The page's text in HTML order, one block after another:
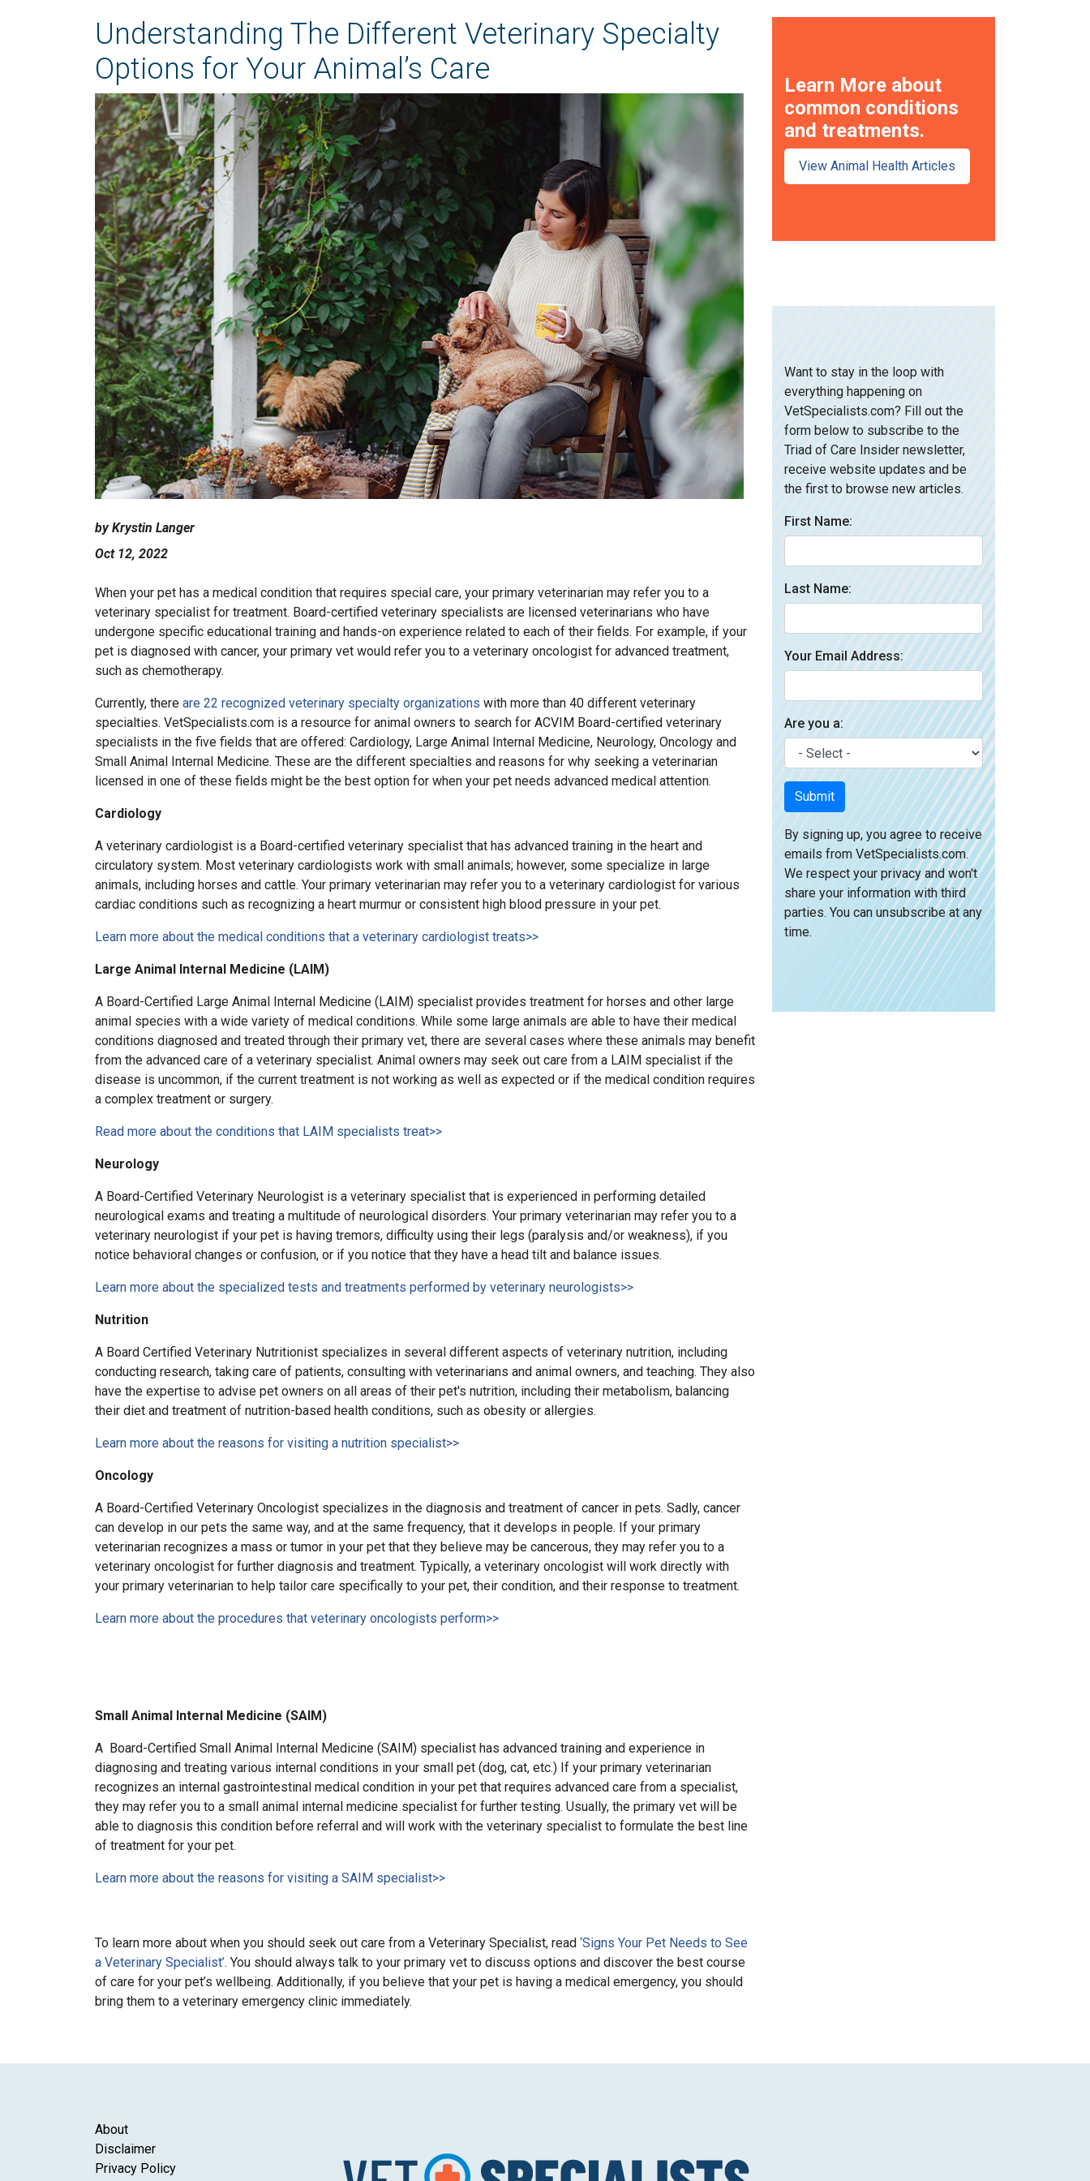
Understanding The Different Veterinary Specialty
Options for Your Animal’s Care
by Krystin Langer
Oct 12, 2022
When your pet has a medical condition that requires special care, your primary veterinarian may refer you to a
veterinary specialist for treatment. Board-certified veterinary specialists are licensed veterinarians who have
undergone specific educational training and hands-on experience related to each of their fields. For example, if your
pet is diagnosed with cancer, your primary vet would refer you to a veterinary oncologist for advanced treatment,
such as chemotherapy.
Currently, there are 22 recognized veterinary specialty organizations with more than 40 different veterinary
specialties. VetSpecialists.com is a resource for animal owners to search for ACVIM Board-certified veterinary
specialists in the five fields that are offered: Cardiology, Large Animal Internal Medicine, Neurology, Oncology and
Small Animal Internal Medicine. These are the different specialties and reasons for why seeking a veterinarian
licensed in one of these fields might be the best option for when your pet needs advanced medical attention.
Cardiology
A veterinary cardiologist is a Board-certified veterinary specialist that has advanced training in the heart and
circulatory system. Most veterinary cardiologists work with small animals; however, some specialize in large
animals, including horses and cattle. Your primary veterinarian may refer you to a veterinary cardiologist for various
cardiac conditions such as recognizing a heart murmur or consistent high blood pressure in your pet.
Learn more about the medical conditions that a veterinary cardiologist treats>>
Large Animal Internal Medicine (LAIM)
A Board-Certified Large Animal Internal Medicine (LAIM) specialist provides treatment for horses and other large
animal species with a wide variety of medical conditions. While some large animals are able to have their medical
conditions diagnosed and treated through their primary vet, there are several cases where these animals may benefit
from the advanced care of a veterinary specialist. Animal owners may seek out care from a LAIM specialist if the
disease is uncommon, if the current treatment is not working as well as expected or if the medical condition requires
a complex treatment or surgery.
Read more about the conditions that LAIM specialists treat>>
Neurology
A Board-Certified Veterinary Neurologist is a veterinary specialist that is experienced in performing detailed
neurological exams and treating a multitude of neurological disorders. Your primary veterinarian may refer you to a
veterinary neurologist if your pet is having tremors, difficulty using their legs (paralysis and/or weakness), if you
notice behavioral changes or confusion, or if you notice that they have a head tilt and balance issues.
Learn more about the specialized tests and treatments performed by veterinary neurologists>>
Nutrition
A Board Certified Veterinary Nutritionist specializes in several different aspects of veterinary nutrition, including
conducting research, taking care of patients, consulting with veterinarians and animal owners, and teaching. They also
have the expertise to advise pet owners on all areas of their pet's nutrition, including their metabolism, balancing
their diet and treatment of nutrition-based health conditions, such as obesity or allergies.
Learn more about the reasons for visiting a nutrition specialist>>
Oncology
A Board-Certified Veterinary Oncologist specializes in the diagnosis and treatment of cancer in pets. Sadly, cancer
can develop in our pets the same way, and at the same frequency, that it develops in people. If your primary
veterinarian recognizes a mass or tumor in your pet that they believe may be cancerous, they may refer you to a
veterinary oncologist for further diagnosis and treatment. Typically, a veterinary oncologist will work directly with
your primary veterinarian to help tailor care specifically to your pet, their condition, and their response to treatment.
Learn more about the procedures that veterinary oncologists perform>>
Small Animal Internal Medicine (SAIM)
A Board-Certified Small Animal Internal Medicine (SAIM) specialist has advanced training and experience in
diagnosing and treating various internal conditions in your small pet (dog, cat, etc.) If your primary veterinarian
recognizes an internal gastrointestinal medical condition in your pet that requires advanced care from a specialist,
they may refer you to a small animal internal medicine specialist for further testing. Usually, the primary vet will be
able to diagnosis this condition before referral and will work with the veterinary specialist to formulate the best line
of treatment for your pet.
Learn more about the reasons for visiting a SAIM specialist>>
To learn more about when you should seek out care from a Veterinary Specialist, read ‘Signs Your Pet Needs to See
a Veterinary Specialist’. You should always talk to your primary vet to discuss options and discover the best course
of care for your pet’s wellbeing. Additionally, if you believe that your pet is having a medical emergency, you should
bring them to a veterinary emergency clinic immediately.
Learn More about
common conditions
and treatments.
View Animal Health Articles
Want to stay in the loop with
everything happening on
VetSpecialists.com? Fill out the
form below to subscribe to the
Triad of Care Insider newsletter,
receive website updates and be
the first to browse new articles.
First Name:
Last Name:
Your Email Address:
Are you a:
Submit
By signing up, you agree to receive
emails from VetSpecialists.com.
We respect your privacy and won't
share your information with third
parties. You can unsubscribe at any
time.
About
Disclaimer
Privacy Policy